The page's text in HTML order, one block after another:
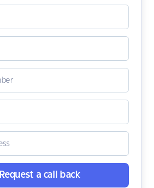
Request a call back